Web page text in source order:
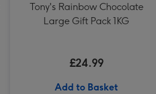
Tony's Rainbow Chocolate
Large Gift Pack 1KG
£24.99
Add to Basket